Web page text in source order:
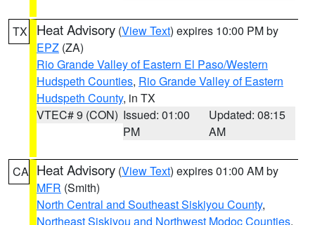
TX Heat Advisory (View Text) expires 10:00 PM by
EPZ (ZA)
Rio Grande Valley of Eastern El Paso/Western
Hudspeth Counties, Rio Grande Valley of Eastern
Hudspeth County, in TX
VTEC# 9 (CON) Issued: 01:00
PM
Updated: 08:15
AM
CA Heat Advisory (View Text) expires 01:00 AM by
MFR (Smith)
North Central and Southeast Siskiyou County,
Northeast Siskiyou and Northwest Modoc Counties,